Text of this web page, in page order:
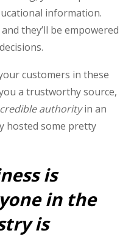
information.
they’ll be empowered
customers in these
a trustworthy source,
credible authorityin an
hosted some pretty
is
in the
is